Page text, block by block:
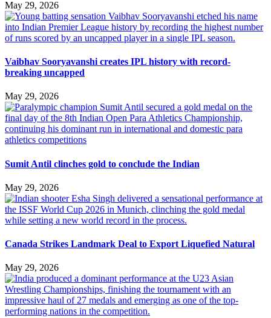
May 29, 2026
Vaibhav Sooryavanshi creates IPL history with record-
breaking uncapped
May 29, 2026
Sumit Antil clinches gold to conclude the Indian
May 29, 2026
Canada Strikes Landmark Deal to Export Liquefied Natural
May 29, 2026